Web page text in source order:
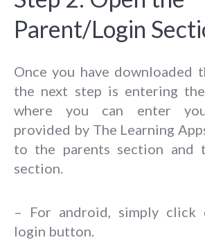
Parent/Login
Once you have downloaded
the next step is entering
where you can enter
provided by The Learning
to the parents section and
section.
– For android, simply click
login button.